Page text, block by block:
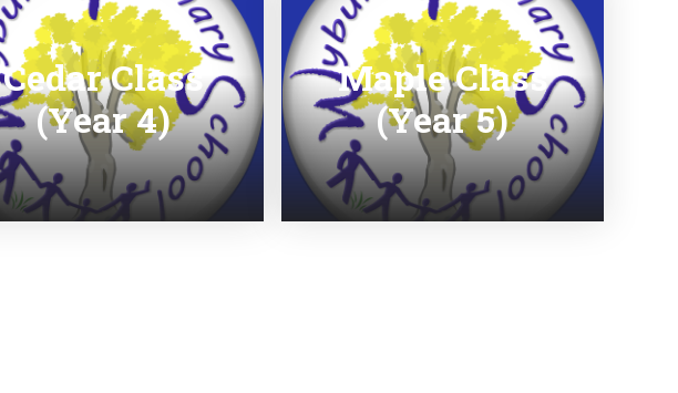
Cedar Class
(Year 4)
Maple Class
(Year 5)